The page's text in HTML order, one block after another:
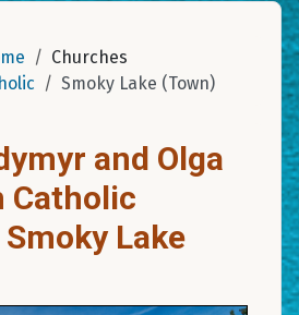
Churches
Smoky Lake (Town)
and Olga
Catholic
Lake